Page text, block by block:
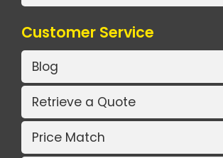
Customer Service
Blog
Retrieve a Quote
Price Match